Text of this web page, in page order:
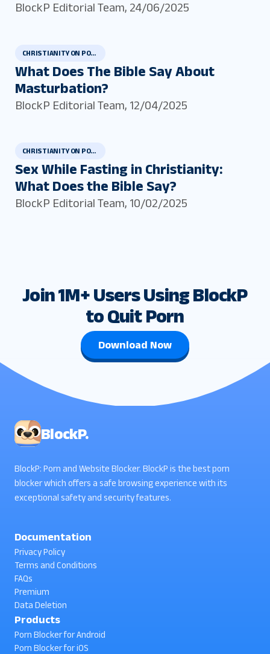
BlockP Editorial Team, 24/06/2025
CHRISTIANITY ON PORN AND MASTURBATION
What Does The Bible Say About
Masturbation?
BlockP Editorial Team, 12/04/2025
CHRISTIANITY ON PORN AND MASTURBATION
Sex While Fasting in Christianity:
What Does the Bible Say?
BlockP Editorial Team, 10/02/2025
Join 1M+ Users Using BlockP
to Quit Porn
Download Now
BlockP.
BlockP: Porn and Website Blocker. BlockP is the best porn
blocker which offers a safe browsing experience with its
exceptional safety and security features.
Documentation
Privacy Policy
Terms and Conditions
FAQs
Premium
Data Deletion
Products
Porn Blocker for Android
Porn Blocker for iOS